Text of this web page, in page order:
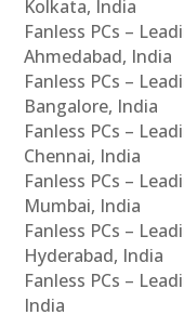
Kolkata, India
Fanless PCs –
Ahmedabad, India
Fanless PCs –
Bangalore, India
Fanless PCs –
Chennai, India
Fanless PCs –
Mumbai, India
Fanless PCs –
Hyderabad, India
Fanless PCs –
India